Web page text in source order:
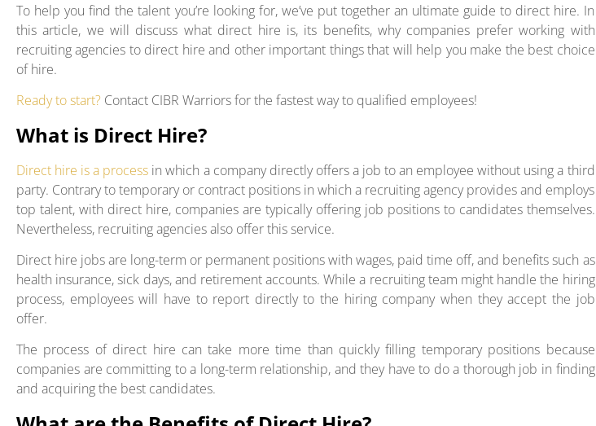
To help you find the talent you’re looking for, we’ve put together an ultimate guide to direct hire. In
this article, we will discuss what direct hire is, its benefits, why companies prefer working with
recruiting agencies to direct hire and other important things that will help you make the best choice
of hire.
Ready to start? Contact CIBR Warriors for the fastest way to qualified employees!
What is Direct Hire?
Direct hire is a process in which a company directly offers a job to an employee without using a third
party. Contrary to temporary or contract positions in which a recruiting agency provides and employs
top talent, with direct hire, companies are typically offering job positions to candidates themselves.
Nevertheless, recruiting agencies also offer this service.
Direct hire jobs are long-term or permanent positions with wages, paid time off, and benefits such as
health insurance, sick days, and retirement accounts. While a recruiting team might handle the hiring
process, employees will have to report directly to the hiring company when they accept the job
offer.
The process of direct hire can take more time than quickly filling temporary positions because
companies are committing to a long-term relationship, and they have to do a thorough job in finding
and acquiring the best candidates.